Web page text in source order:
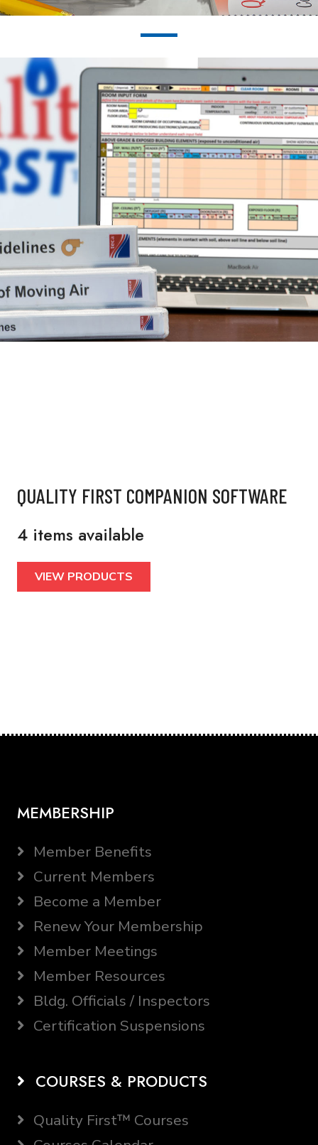
QUALITY FIRST COMPANION SOFTWARE
4 items available
VIEW PRODUCTS
MEMBERSHIP
Member Benefits
Current Members
Become a Member
Renew Your Membership
Member Meetings
Member Resources
Bldg. Officials / Inspectors
Certification Suspensions
COURSES & PRODUCTS
Quality First™ Courses